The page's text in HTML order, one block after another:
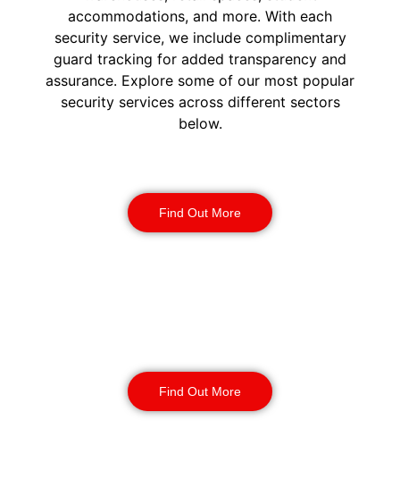
accommodations, and more. With each
security service, we include complimentary
guard tracking for added transparency and
assurance. Explore some of our most popular
security services across different sectors
below.
Find Out More
Find Out More